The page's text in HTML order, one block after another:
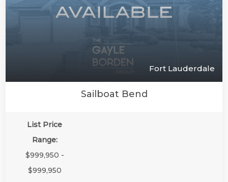
Fort Lauderdale
Sailboat Bend
List Price
Range:
$999,950 -
$999,950